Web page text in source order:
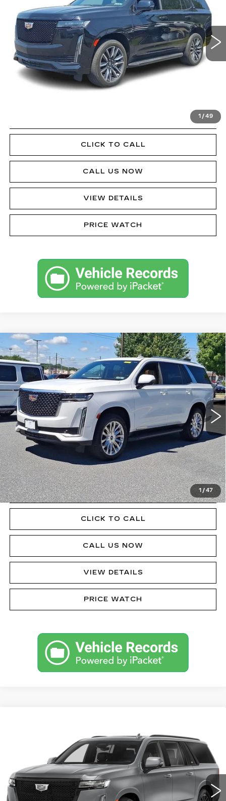
1 /49
1GYS4EKL5PR445710Stock:P12442LModel: 6K10706
43228 mi Ext. Int.
Less
Doc Fee $490
VIEW & BUY
CLICK TO CALL
CALL US NOW
VIEW DETAILS
PRICE WATCH
1 / 47
CERTIFIED PRE-OWNED2024
CADILLAC ESCALADEPREMIUM
LUXURY
Price Drop
VIN:1GYS4BKL4RR125005Stock:P12462MLModel:6K10706
37669 mi Ext. Int.
$76,085
SALE PRICE
Less
Doc Fee $490
VIEW & BUY
GET PRE-APPROVED
CLICK TO CALL
CALL US NOW
VIEW DETAILS
PRICE WATCH
Compare Vehicle
CADILLAC ESCALADE ESV
1GYS4RKL5PR410608Stock: 62963NL Model: 6K10906
32600 mi Ext. Int.
SALE PRICE
Less